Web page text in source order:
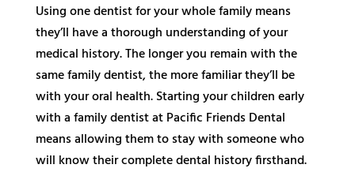
Using one dentist for your whole family means
they’ll have a thorough understanding of your
medical history. The longer you remain with the
same family dentist, the more familiar they’ll be
with your oral health. Starting your children early
with a family dentist at Pacific Friends Dental
means allowing them to stay with someone who
will know their complete dental history firsthand.